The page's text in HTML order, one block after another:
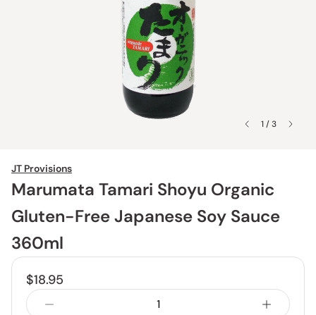
1 / 3
JT Provisions
Marumata Tamari Shoyu Organic
Gluten-Free Japanese Soy Sauce
360ml
$18.95